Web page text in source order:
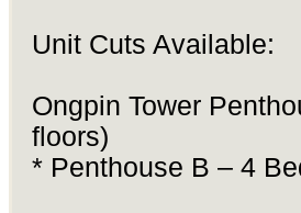
Unit Cuts Available:
Ongpin Tower
floors)
* Penthouse B – 4